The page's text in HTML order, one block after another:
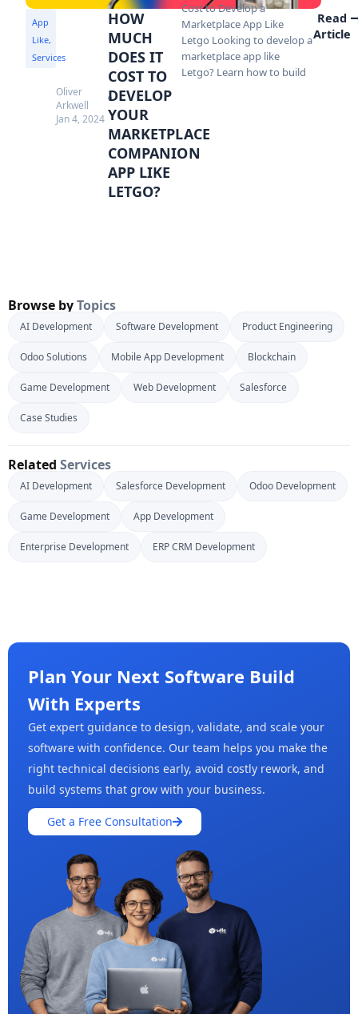
App
Like,
Services
Oliver
Arkwell
Jan 4, 2024
HOW
MUCH
DOES IT
COST TO
DEVELOP
YOUR
MARKETPLACE
COMPANION
APP LIKE
LETGO?
Cost to Develop a
Marketplace App Like
Letgo Looking to develop a
marketplace app like
Letgo? Learn how to build
Read
Article
Browse byTopics
AI Development Software Development Product Engineering
Odoo Solutions Mobile App Development Blockchain
Game Development Web Development Salesforce
Case Studies
Related Services
AI Development Salesforce Development Odoo Development
Game Development App Development
Enterprise Development ERP CRM Development
Plan Your Next Software Build
With Experts
Get expert guidance to design, validate, and scale your
software with confidence. Our team helps you make the
right technical decisions early, avoid costly rework, and
build systems that grow with your business.
Get a Free Consultation